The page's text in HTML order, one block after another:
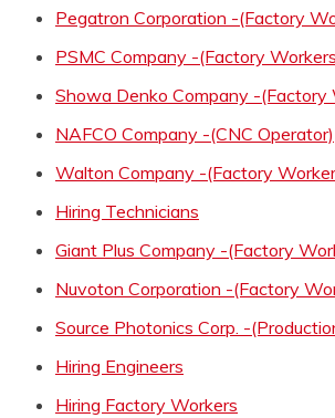
Pegatron Corporation -(Factory
PSMC Company -(Factory
Showa Denko Company -(Factory
NAFCO Company -(CNC Operator)
Walton Company -(Factory
Hiring Technicians
Giant Plus Company -(Factory
Nuvoton Corporation -(Factory
Source Photonics Corp. -
Hiring Engineers
Hiring Factory Workers